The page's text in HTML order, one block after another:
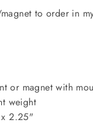
to order in
or magnet with
weight
x 2.25"